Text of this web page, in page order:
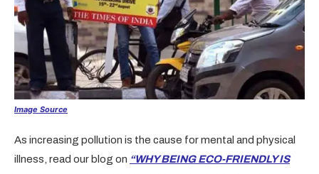
Image Source
As increasing pollution is the cause for mental and physical
illness, read our blog on “WHY BEING ECO-FRIENDLY IS